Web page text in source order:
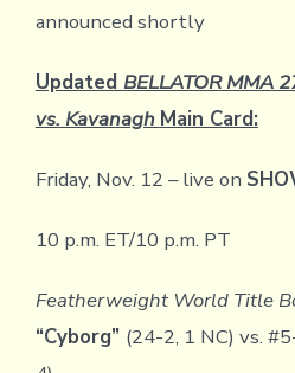
announced shortly
Updated BELLATOR MMA
vs. Kavanagh Main Card:
Friday, Nov. 12 – live on
10 p.m. ET/10 p.m. PT
Featherweight World Title
“Cyborg” (24-2, 1 NC) vs.